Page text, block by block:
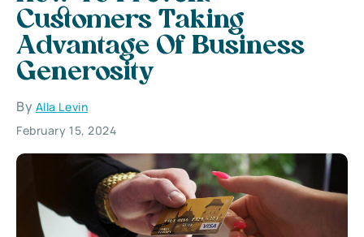
Customers Taking
Advantage Of Business
Generosity
By Alla Levin
February 15, 2024